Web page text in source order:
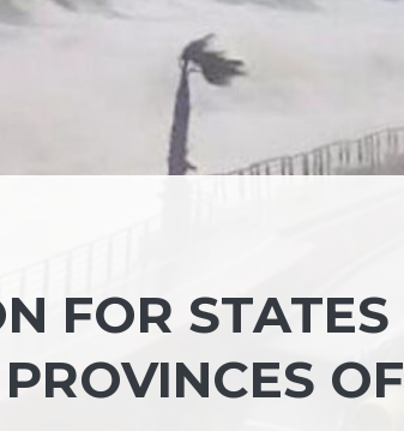
FOR STATES
OF